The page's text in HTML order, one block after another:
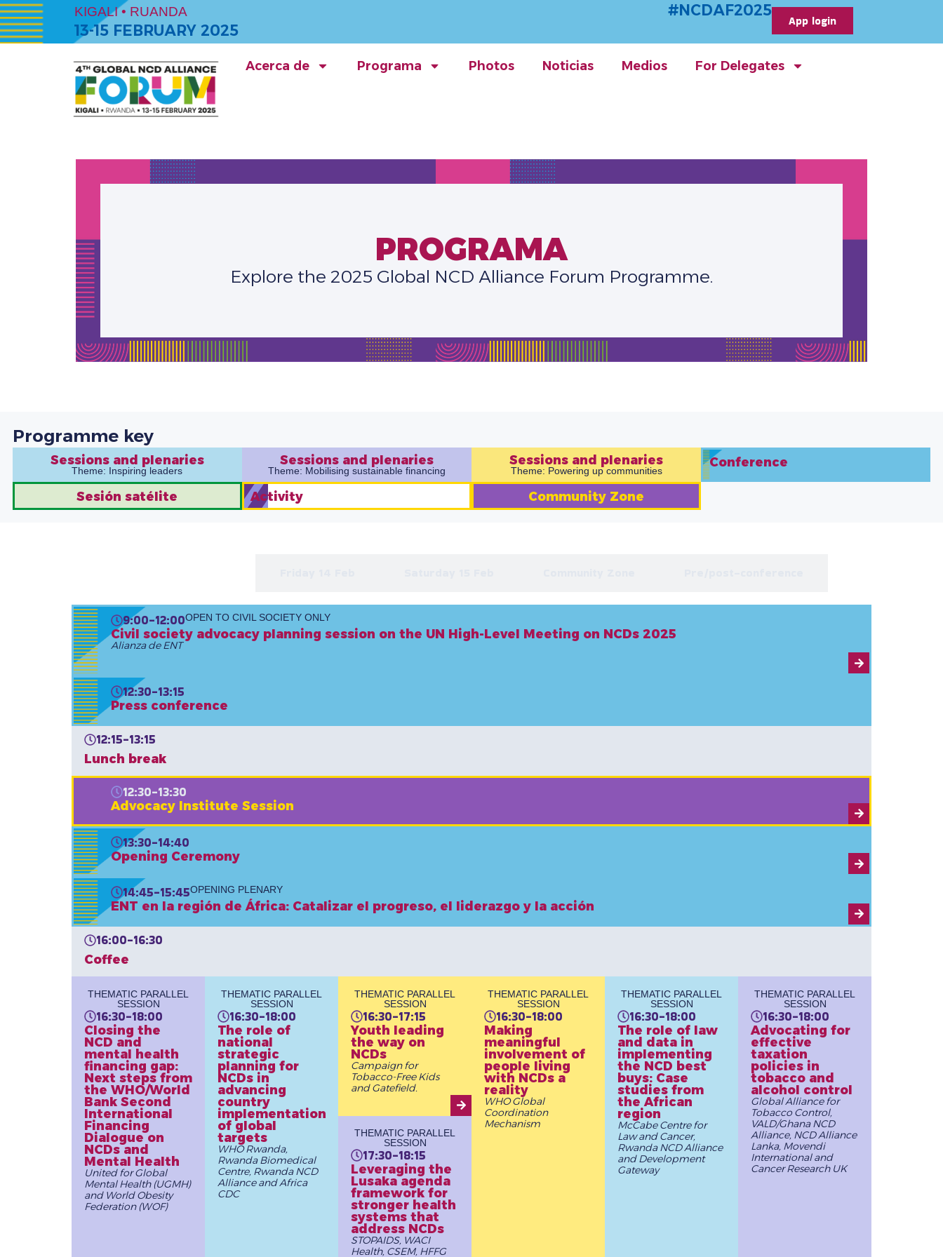
KIGALI • RUANDA
13-15 FEBRUARY 2025
App login
#NCDAF2025
Acerca de Programa Photos Noticias Medios For Delegates
PROGRAMA
Explore the 2025 Global NCD Alliance Forum Programme.
Programme key
Sessions and plenaries
Theme: Inspiring leaders
Sessions and plenaries​
Theme: Mobilising sustainable financing
Sessions and plenaries​
Theme: Powering up communities
Conference
Sesión satélite Activity Community Zone
9:00-12:00OPEN TO CIVIL SOCIETY ONLY
Civil society advocacy planning session on the UN High-Level Meeting on NCDs 2025
Alianza de ENT
12:30-13:15
Press conference
12:15-13:15
Lunch break
12:30-13:30
Advocacy Institute Session
13:30-14:40
Opening Ceremony
14:45-15:45OPENING PLENARY
ENT en la región de África: Catalizar el progreso, el liderazgo y la acción
16:00-16:30
Coffee
THEMATIC PARALLEL
SESSION
16:30-18:00
Closing the
NCD and
mental health
financing gap:
Next steps from
the WHO/World
Bank Second
International
Financing
Dialogue on
NCDs and
Mental Health
United for Global
Mental Health (UGMH)
and World Obesity
Federation (WOF)
THEMATIC PARALLEL
SESSION
16:30-18:00
The role of
national
strategic
planning for
NCDs in
advancing
country
implementation
of global
targets
WHO Rwanda,
Rwanda Biomedical
Centre, Rwanda NCD
Alliance and Africa
CDC
THEMATIC PARALLEL
SESSION
16:30-17:15
Youth leading
the way on
NCDs
Campaign for
Tobacco-Free Kids
and Gatefield.
THEMATIC PARALLEL
SESSION
17:30-18:15
Leveraging the
Lusaka agenda
framework for
stronger health
systems that
address NCDs
STOPAIDS, WACI
Health, CSEM, HFFG
THEMATIC PARALLEL
SESSION
16:30-18:00
Making
meaningful
involvement of
people living
with NCDs a
reality
WHO Global
Coordination
Mechanism
THEMATIC PARALLEL
SESSION
16:30-18:00
The role of law
and data in
implementing
the NCD best
buys: Case
studies from
the African
region
McCabe Centre for
Law and Cancer,
Rwanda NCD Alliance
and Development
Gateway
THEMATIC PARALLEL
SESSION
16:30-18:00
Advocating for
effective
taxation
policies in
tobacco and
alcohol control
Global Alliance for
Tobacco Control,
VALD/Ghana NCD
Alliance, NCD Alliance
Lanka, Movendi
International and
Cancer Research UK